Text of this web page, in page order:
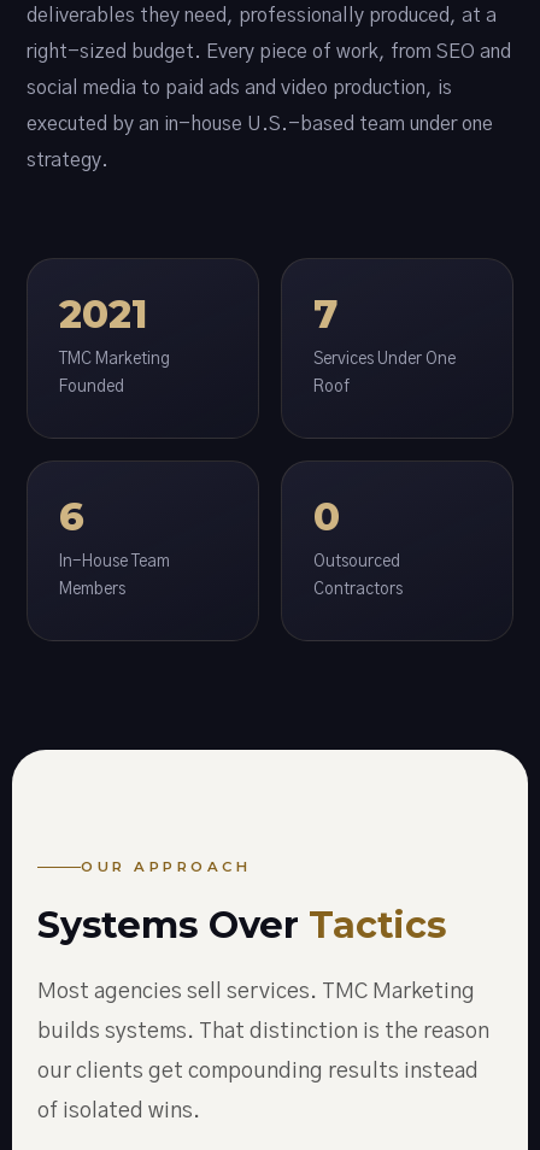
deliverables they need, professionally produced, at a
right-sized budget. Every piece of work, from SEO and
social media to paid ads and video production, is
executed by an in-house U.S.-based team under one
strategy.
2021
TMC Marketing
Founded
7
Services Under One
Roof
6
In-House Team
Members
0
Outsourced
Contractors
OUR APPROACH
Systems Over Tactics
Most agencies sell services. TMC Marketing
builds systems. That distinction is the reason
our clients get compounding results instead
of isolated wins.